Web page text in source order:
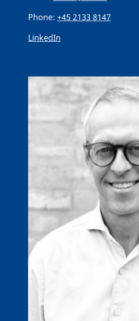
Phone: +45 2133 8147
LinkedIn